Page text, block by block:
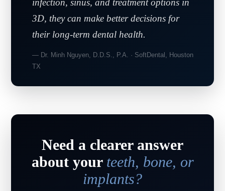
infection, sinus, and treatment options in
3D, they can make better decisions for
their long-term dental health.
— Dr. Minh Nguyen, D.D.S., P.A. · SoftDental, Houston
TX
Need a clearer answer
about your teeth, bone, or
implants?